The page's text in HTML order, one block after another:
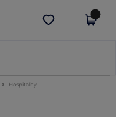
Stáhnout app
Hospitality